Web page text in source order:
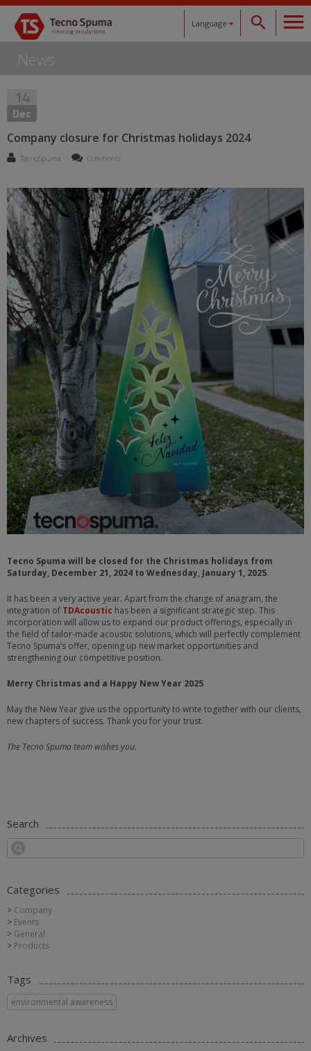
Language
Español
Català
Français
Deutsch
News
14
Dec
Company closure for Christmas holidays 2024
TecnoSpuma Comments
Tecno Spuma will be closed for the Christmas holidays from
Saturday, December 21, 2024 to Wednesday, January 1, 2025.
It has been a very active year. Apart from the change of anagram, the
integration of TDAcoustic has been a significant strategic step. This
incorporation will allow us to expand our product offerings, especially in
the field of tailor-made acoustic solutions, which will perfectly complement
Tecno Spuma’s offer, opening up new market opportunities and
strengthening our competitive position.
Merry Christmas and a Happy New Year 2025
May the New Year give us the opportunity to write together with our clients,
new chapters of success. Thank you for your trust.
The Tecno Spuma team wishes you.
Search
Categories
Company
Events
General
Products
Tags
environmental awareness
Archives